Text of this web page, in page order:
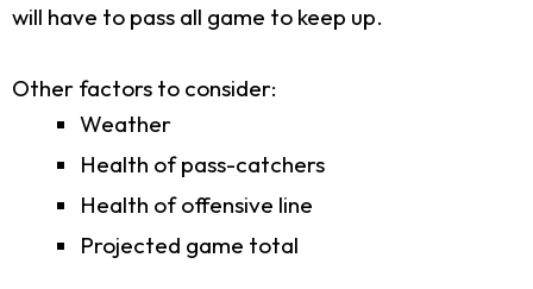
will have to pass all game to keep up.
Other factors to consider:
Weather
Health of pass-catchers
Health of offensive line
Projected game total